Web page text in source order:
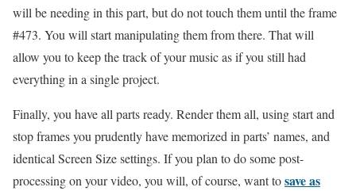
will be needing in this part, but do not touch them until the frame
#473. You will start manipulating them from there. That will
allow you to keep the track of your music as if you still had
everything in a single project.
Finally, you have all parts ready. Render them all, using start and
stop frames you prudently have memorized in parts’ names, and
identical Screen Size settings. If you plan to do some post-
processing on your video, you will, of course, want tosave as